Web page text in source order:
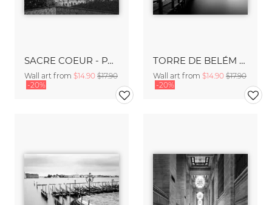
SACRE COEUR - PARIS
Wall art from $14.90 $17.90
-20%
TORRE DE BELÉM - LISBON
Wall art from $14.90 $17.90
-20%